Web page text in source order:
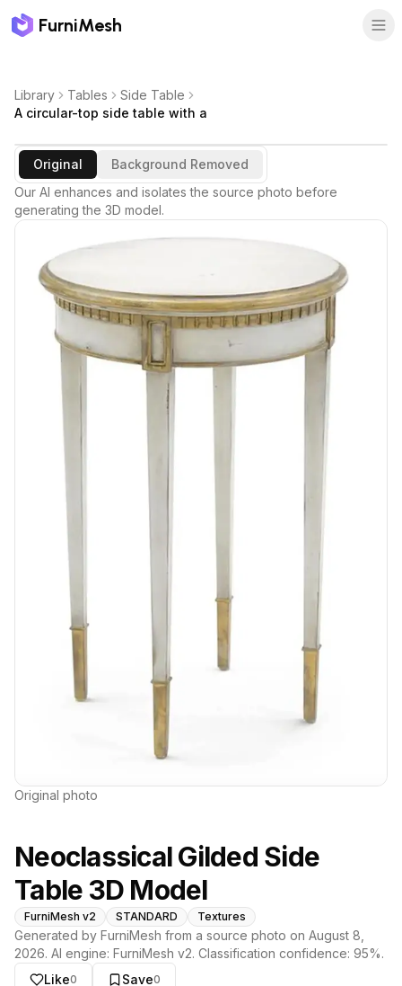
FurniMesh
Library Tables
Side Table
A circular-top side table with a
Original
Background Removed
Our AI enhances and isolates the source photo before
generating the 3D model.
Original photo
Neoclassical Gilded Side
Table 3D Model
FurniMesh v2 STANDARD Textures
Generated by FurniMesh from a source photo on August 8,
2026. AI engine: FurniMesh v2. Classification confidence: 95%.
Like0 Save0